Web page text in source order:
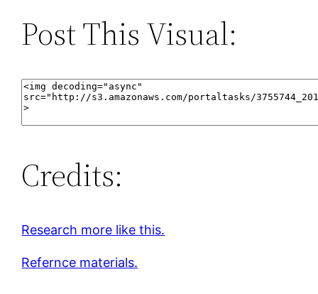
Post This Visual:
Credits:
Research more like this.
Refernce materials.